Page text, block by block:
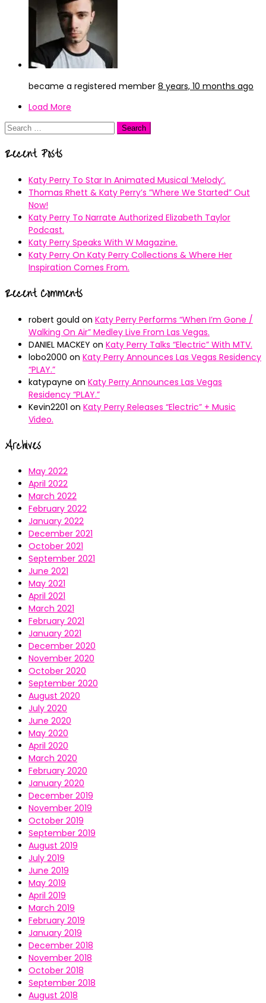
became a registered member 8 years, 10 months ago
Load More
Search
Recent Posts
Katy Perry To Star In Animated Musical ’Melody’.
Thomas Rhett & Katy Perry’s ”Where We Started” Out
Now!
Katy Perry To Narrate Authorized Elizabeth Taylor
Podcast.
Katy Perry Speaks With W Magazine.
Katy Perry On Katy Perry Collections & Where Her
Inspiration Comes From.
Recent Comments
robert gould on Katy Perry Performs “When I’m Gone /
Walking On Air” Medley Live From Las Vegas.
DANIEL MACKEY on Katy Perry Talks “Electric” With MTV.
lobo2000 on Katy Perry Announces Las Vegas Residency
“PLAY.”
katypayne on Katy Perry Announces Las Vegas
Residency “PLAY.”
Kevin2201 on Katy Perry Releases “Electric” + Music
Video.
Archives
May 2022
April 2022
March 2022
February 2022
January 2022
December 2021
October 2021
September 2021
June 2021
May 2021
April 2021
March 2021
February 2021
January 2021
December 2020
November 2020
October 2020
September 2020
August 2020
July 2020
June 2020
May 2020
April 2020
March 2020
February 2020
January 2020
December 2019
November 2019
October 2019
September 2019
August 2019
July 2019
June 2019
May 2019
April 2019
March 2019
February 2019
January 2019
December 2018
November 2018
October 2018
September 2018
August 2018